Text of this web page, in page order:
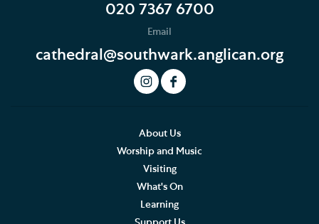
This Month's Services
LIVE Service Stream
What to expect at our Services
Southwark Cathedral Liturgical Statement
020 7367 6700
Email
cathedral@southwark.anglican.org
About Us
Worship and Music
Visiting
What's On
Learning